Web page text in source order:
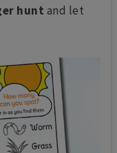
hunt and let